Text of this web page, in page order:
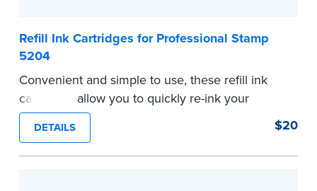
Refill Ink Cartridges for Professional Stamp
5204
Convenient and simple to use, these refill ink
cartridges allow you to quickly re-ink your
stamp. Comes with two refill cartridges.
...more
DETAILS $20